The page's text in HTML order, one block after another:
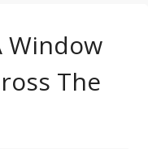
Window
The